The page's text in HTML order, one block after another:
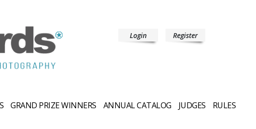
Login Register
GRAND PRIZE WINNERS ANNUAL CATALOG JUDGES
RULES